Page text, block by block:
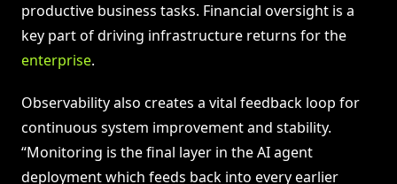
productive business tasks. Financial oversight is a
key part of driving infrastructure returns for the
enterprise.
Observability also creates a vital feedback loop for
continuous system improvement and stability.
“Monitoring is the final layer in the AI agent
deployment which feeds back into every earlier